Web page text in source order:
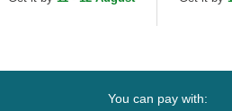
You can pay with: